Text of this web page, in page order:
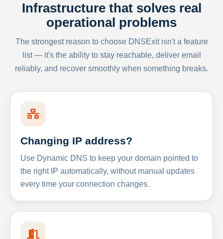
Infrastructure that solves real
operational problems
The strongest reason to choose DNSExit isn't a feature
list — it's the ability to stay reachable, deliver email
reliably, and recover smoothly when something breaks.
Changing IP address?
Use Dynamic DNS to keep your domain pointed to
the right IP automatically, without manual updates
every time your connection changes.